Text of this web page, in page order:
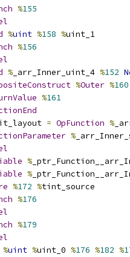
%155
%uint %158 %uint_1
%156
% _arr_Inner_uint_4 %152
%Outer %160
%161
= OpFunction %
%
%
%
%172 %tint_source
%176
%179
%uint %uint_0 %176 %182 %